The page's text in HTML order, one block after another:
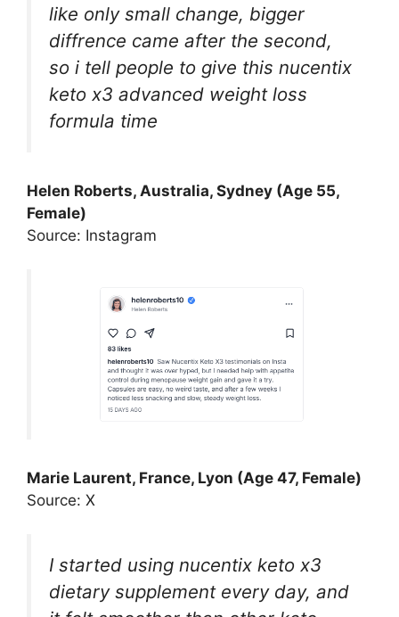
like only small change, bigger
diffrence came after the second,
so i tell people to give this nucentix
keto x3 advanced weight loss
formula time
Helen Roberts, Australia, Sydney (Age 55,
Female)
Source: Instagram
Marie Laurent, France, Lyon (Age 47, Female)
Source: X
I started using nucentix keto x3
dietary supplement every day, and